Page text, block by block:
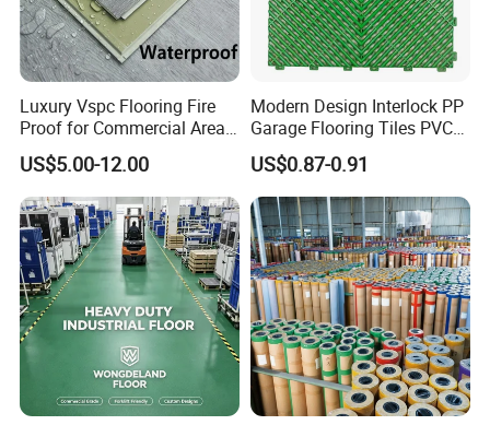
Luxury Vspc Flooring Fire
Proof for Commercial Area
US$5.00-12.00
Modern Design Interlock PP
Garage Flooring Tiles PVC
Slab Rib Garage Floor Mat
US$0.87-0.91